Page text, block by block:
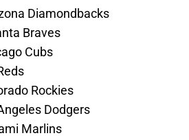
Diamondbacks
Braves
Cubs
Rockies
Dodgers
Marlins